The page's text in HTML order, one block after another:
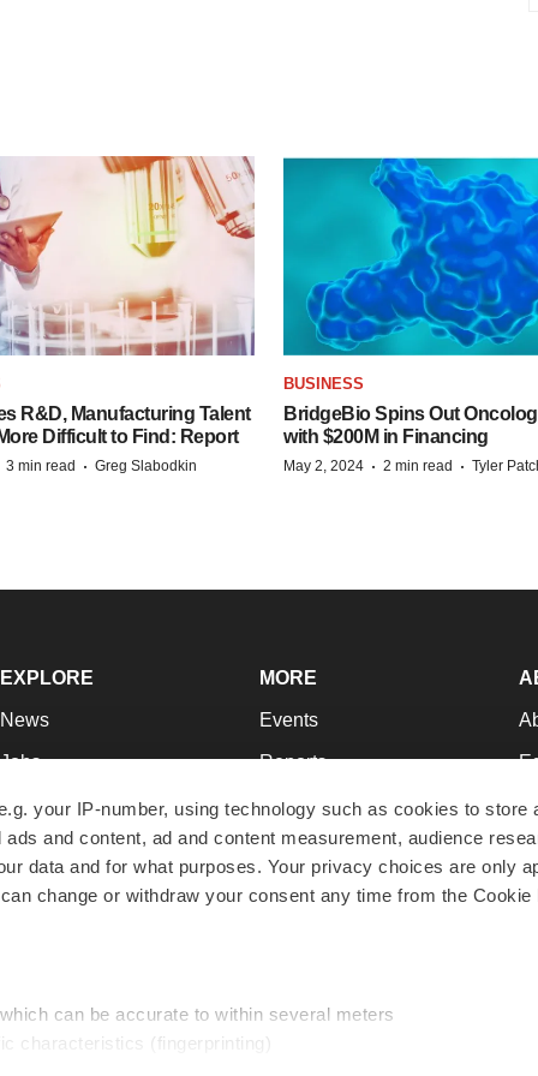
your IP-number, using technology such as cookies to store
and content, ad and content measurement, audience
data and for what purposes. Your privacy choices are only
change or withdraw your consent any time from the Cookie
can be accurate to within several meters
characteristics (fingerprinting)
R&D, Manufacturing Talent
Difficult to Find: Report
3 min read · Greg Slabodkin
BUSINESS
BridgeBio Spins Out
with $200M in Financing
May 2, 2024 · 2 min read · Tyler
EXPLORE
News
Jobs
Newsletters
Podcasts
Webinars
MORE
Events
Reports
Career Advice
NextGen
Best Places to Work